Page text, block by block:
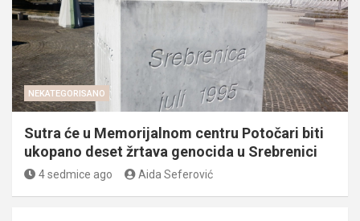
NEKATEGORISANO
Sutra će u Memorijalnom centru Potočari biti
ukopano deset žrtava genocida u Srebrenici
4 sedmice ago Aida Seferović